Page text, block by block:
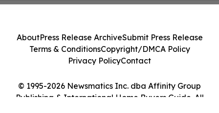
© 1995-2026 Newsmatics Inc. dba Affinity Group
Publishing & International Home Buyers Guide. All
AboutPress Release ArchiveSubmit Press Release
Terms & ConditionsCopyright/DMCA Policy
Privacy PolicyContact